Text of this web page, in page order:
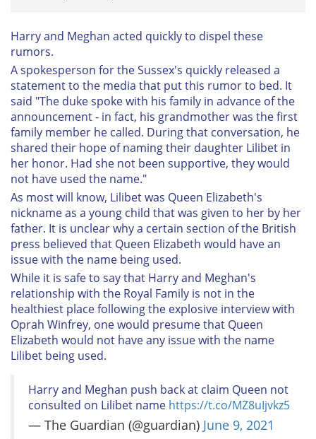
Harry and Meghan acted quickly to dispel these
rumors.
A spokesperson for the Sussex's quickly released a
statement to the media that put this rumor to bed. It
said "The duke spoke with his family in advance of the
announcement - in fact, his grandmother was the first
family member he called. During that conversation, he
shared their hope of naming their daughter Lilibet in
her honor. Had she not been supportive, they would
not have used the name."
As most will know, Lilibet was Queen Elizabeth's
nickname as a young child that was given to her by her
father. It is unclear why a certain section of the British
press believed that Queen Elizabeth would have an
issue with the name being used.
While it is safe to say that Harry and Meghan's
relationship with the Royal Family is not in the
healthiest place following the explosive interview with
Oprah Winfrey, one would presume that Queen
Elizabeth would not have any issue with the name
Lilibet being used.
Harry and Meghan push back at claim Queen not
consulted on Lilibet name https://t.co/MZ8uIjvkz5
— The Guardian (@guardian) June 9, 2021